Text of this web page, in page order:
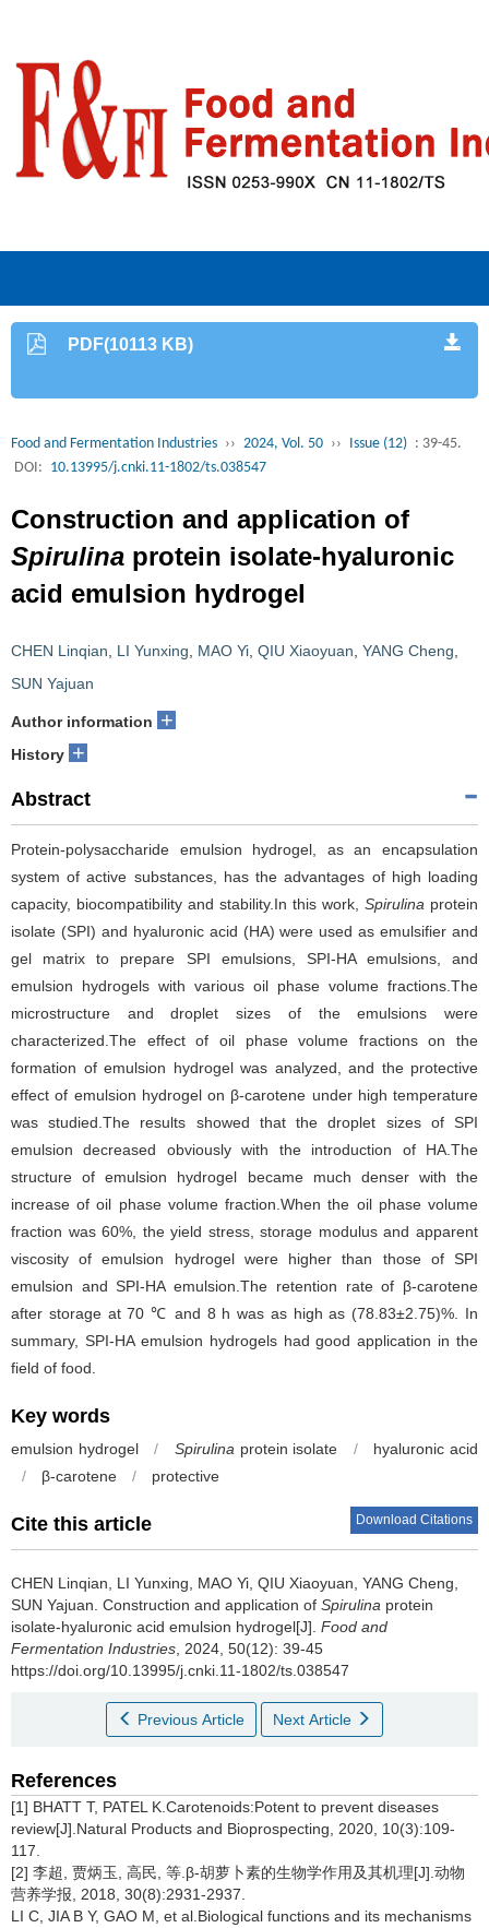
PDF(10113 KB)
Food and Fermentation Industries ›› 2024, Vol. 50 ›› Issue (12) : 39-45.
DOI: 10.13995/j.cnki.11-1802/ts.038547
Construction and application of
Spirulina protein isolate-hyaluronic
acid emulsion hydrogel
CHEN Linqian LI Yunxing MAO Yi QIU Xiaoyuan YANG Cheng
SUN Yajuan
Author information +
History +
Abstract
Protein-polysaccharide emulsion hydrogel, as an encapsulation
system of active substances, has the advantages of high loading
capacity, biocompatibility and stability.In this work, Spirulina protein
isolate (SPI) and hyaluronic acid (HA) were used as emulsifier and
gel matrix to prepare SPI emulsions, SPI-HA emulsions, and
emulsion hydrogels with various oil phase volume fractions.The
microstructure and droplet sizes of the emulsions were
characterized.The effect of oil phase volume fractions on the
formation of emulsion hydrogel was analyzed, and the protective
effect of emulsion hydrogel on β-carotene under high temperature
was studied.The results showed that the droplet sizes of SPI
emulsion decreased obviously with the introduction of HA.The
structure of emulsion hydrogel became much denser with the
increase of oil phase volume fraction.When the oil phase volume
fraction was 60%, the yield stress, storage modulus and apparent
viscosity of emulsion hydrogel were higher than those of SPI
emulsion and SPI-HA emulsion.The retention rate of β-carotene
after storage at 70 ℃ and 8 h was as high as (78.83±2.75)%. In
summary, SPI-HA emulsion hydrogels had good application in the
field of food.
Key words
emulsion hydrogel / Spirulina protein isolate /
hyaluronic acid
/
β-carotene / protective
Cite this article Download Citations
CHEN Linqian LI Yunxing MAO Yi QIU Xiaoyuan YANG Cheng
SUN Yajuan Construction and application of Spirulina protein
isolate-hyaluronic acid emulsion hydrogel[J]. Food and
Fermentation Industries , 2024, 50(12): 39-45
https://doi.org/10.13995/j.cnki.11-1802/ts.038547
Previous Article Next Article
References
[1] BHATT T, PATEL K.Carotenoids:Potent to prevent diseases
review[J].Natural Products and Bioprospecting, 2020, 10(3):109-
117.
[2] 李超, 贾炳玉, 高民, 等.β-胡萝卜素的生物学作用及其机理[J].动物
营养学报, 2018, 30(8):2931-2937.
LI C, JIA B Y, GAO M, et al.Biological functions and its mechanisms